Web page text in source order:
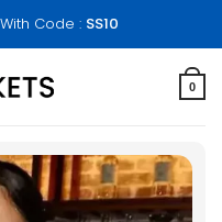
Code : SS10
0